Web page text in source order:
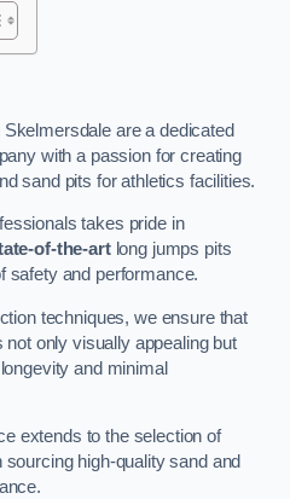
are a dedicated
with a passion for creating
sand pits for athletics facilities.
takes pride in
of-the-artlong jumps pits
safety and performance.
techniques, we ensure that
only visually appealing but
and minimal
extends to the selection of
high-quality sand and